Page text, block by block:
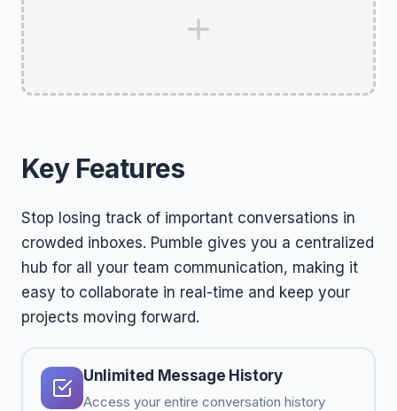
Key Features
Stop losing track of important conversations in
crowded inboxes. Pumble gives you a centralized
hub for all your team communication, making it
easy to collaborate in real-time and keep your
projects moving forward.
Unlimited Message History
Access your entire conversation history